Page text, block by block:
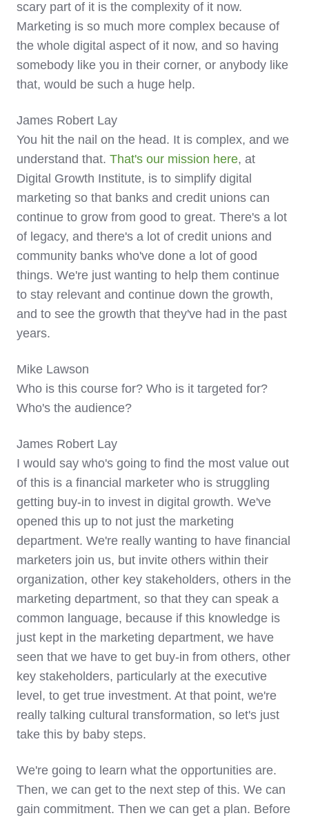
scary part of it is the complexity of it now.
Marketing is so much more complex because of
the whole digital aspect of it now, and so having
somebody like you in their corner, or anybody like
that, would be such a huge help.
James Robert Lay
You hit the nail on the head. It is complex, and we
understand that. That's our mission here, at
Digital Growth Institute, is to simplify digital
marketing so that banks and credit unions can
continue to grow from good to great. There's a lot
of legacy, and there's a lot of credit unions and
community banks who've done a lot of good
things. We're just wanting to help them continue
to stay relevant and continue down the growth,
and to see the growth that they've had in the past
years.
Mike Lawson
Who is this course for? Who is it targeted for?
Who's the audience?
James Robert Lay
I would say who's going to find the most value out
of this is a financial marketer who is struggling
getting buy-in to invest in digital growth. We've
opened this up to not just the marketing
department. We're really wanting to have financial
marketers join us, but invite others within their
organization, other key stakeholders, others in the
marketing department, so that they can speak a
common language, because if this knowledge is
just kept in the marketing department, we have
seen that we have to get buy-in from others, other
key stakeholders, particularly at the executive
level, to get true investment. At that point, we're
really talking cultural transformation, so let's just
take this by baby steps.
We're going to learn what the opportunities are.
Then, we can get to the next step of this. We can
gain commitment. Then we can get a plan. Before